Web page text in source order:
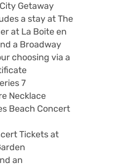
Getaway
a stay atThe
at La Boite en
a Broadway
choosing via a
7
Necklace
Beach Concert
Tickets at
an